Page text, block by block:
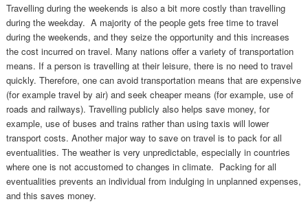
Travelling during the weekends is also a bit more costly than travelling
during the weekday. A majority of the people gets free time to travel
during the weekends, and they seize the opportunity and this increases
the cost incurred on travel. Many nations offer a variety of transportation
means. If a person is travelling at their leisure, there is no need to travel
quickly. Therefore, one can avoid transportation means that are expensive
(for example travel by air) and seek cheaper means (for example, use of
roads and railways). Travelling publicly also helps save money, for
example, use of buses and trains rather than using taxis will lower
transport costs. Another major way to save on travel is to pack for all
eventualities. The weather is very unpredictable, especially in countries
where one is not accustomed to changes in climate. Packing for all
eventualities prevents an individual from indulging in unplanned expenses,
and this saves money.